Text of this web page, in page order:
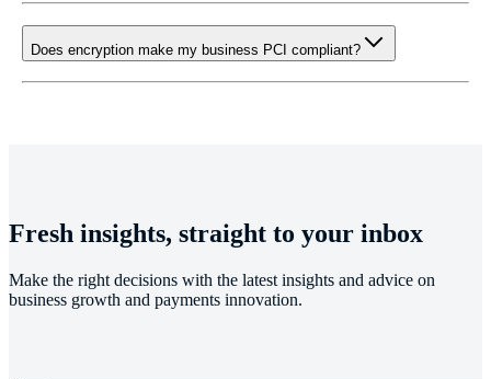
Does encryption make my business PCI compliant?
Fresh insights, straight to your inbox
Make the right decisions with the latest insights and advice on
business growth and payments innovation.